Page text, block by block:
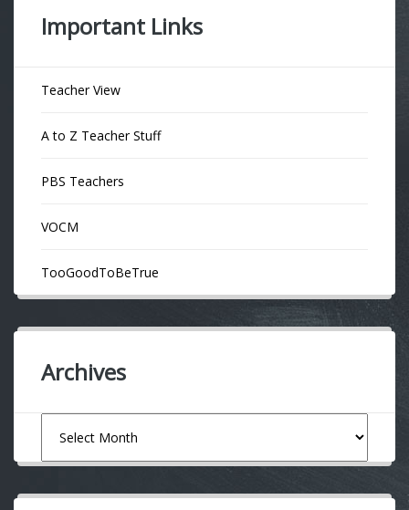
Important Links
Teacher View
A to Z Teacher Stuff
PBS Teachers
VOCM
TooGoodToBeTrue
Archives